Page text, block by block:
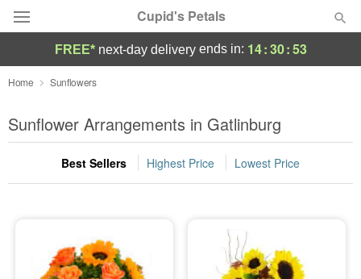
Cupid's Petals
Deal of the Day
Summer Featured
Occasions
Sympathy and Funeral
FREE* next-day deliveryends in: 14:30:52
Home Sunflowers
Sunflower Arrangements in Gatlinburg
Best Sellers Highest Price Lowest Price